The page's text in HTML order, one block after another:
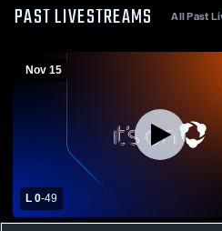
PAST LIVESTREAMS All Past
Nov 15
L 0-49